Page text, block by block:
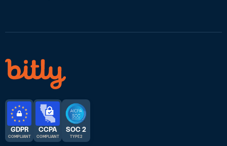
GDPR
COMPLIANT
CCPA
COMPLIANT
SOC 2
TYPE 2